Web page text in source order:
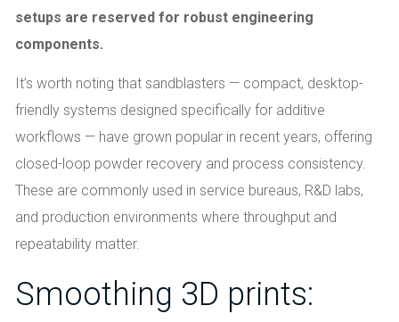
setups are reserved for robust engineering
components.
It’s worth noting that sandblasters — compact, desktop-
friendly systems designed specifically for additive
workflows — have grown popular in recent years, offering
closed-loop powder recovery and process consistency.
These are commonly used in service bureaus, R&D labs,
and production environments where throughput and
repeatability matter.
Smoothing 3D prints: